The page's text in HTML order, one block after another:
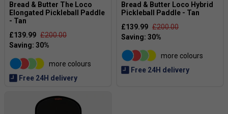
Bread & Butter The Loco
Elongated Pickleball Paddle
- Tan
£139.99 £200.00
more colours
Free 24H delivery
Bread & Butter Loco Hybrid
Pickleball Paddle - Tan
£139.99 £200.00
more colours
Free 24H delivery